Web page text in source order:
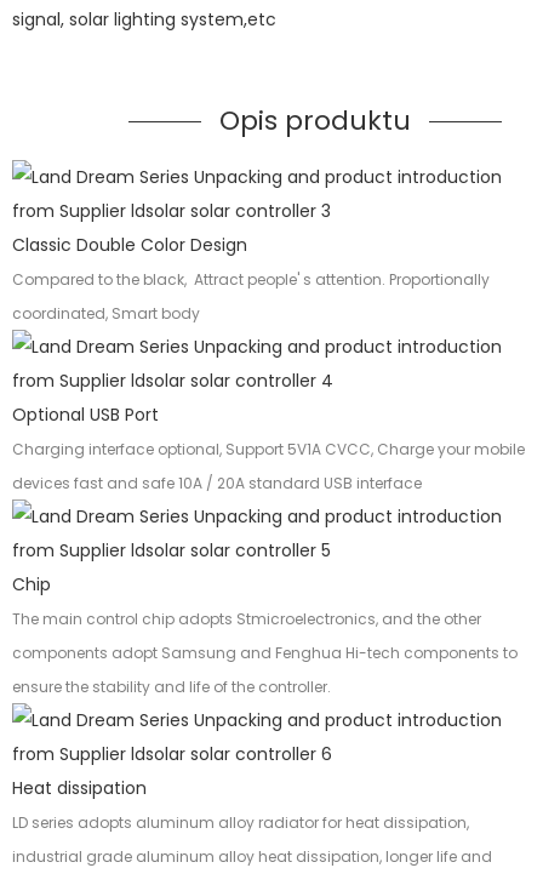
signal, solar lighting system,etc
Opis produktu
Classic Double Color Design
Compared to the black, Attract people' s attention. Proportionally
coordinated, Smart body
Optional USB Port
Charging interface optional, Support 5V1A CVCC, Charge your mobile
devices fast and safe 10A / 20A standard USB interface
Chip
The main control chip adopts Stmicroelectronics, and the other
components adopt Samsung and Fenghua Hi-tech components to
ensure the stability and life of the controller.
Heat dissipation
LD series adopts aluminum alloy radiator for heat dissipation,
industrial grade aluminum alloy heat dissipation, longer life and